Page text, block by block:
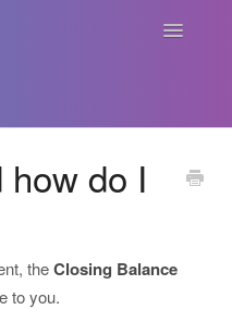
Toggle
do I
theClosing Balance
to you.